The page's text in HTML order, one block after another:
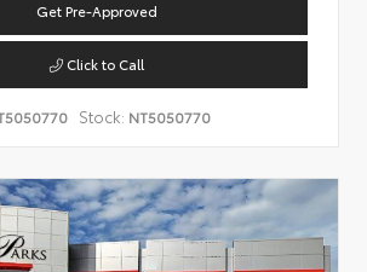
Get Pre-Approved
Click to Call
Stock: NT5050770